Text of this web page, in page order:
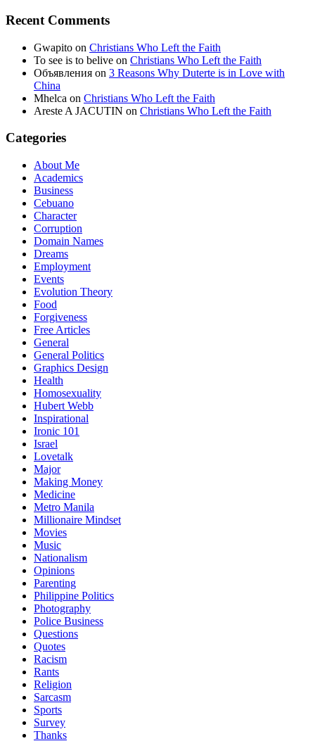
Recent Comments
Gwapito on Christians Who Left the Faith
To see is to belive on Christians Who Left the Faith
Объявления on 3 Reasons Why Duterte is in Love with
China
Mhelca on Christians Who Left the Faith
Areste A JACUTIN on Christians Who Left the Faith
Categories
About Me
Academics
Business
Cebuano
Character
Corruption
Domain Names
Dreams
Employment
Events
Evolution Theory
Food
Forgiveness
Free Articles
General
General Politics
Graphics Design
Health
Homosexuality
Hubert Webb
Inspirational
Ironic 101
Israel
Lovetalk
Major
Making Money
Medicine
Metro Manila
Millionaire Mindset
Movies
Music
Nationalism
Opinions
Parenting
Philippine Politics
Photography
Police Business
Questions
Quotes
Racism
Rants
Religion
Sarcasm
Sports
Survey
Thanks